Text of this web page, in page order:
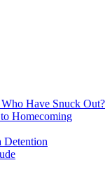
Have Snuck Out?
Homecoming
Detention